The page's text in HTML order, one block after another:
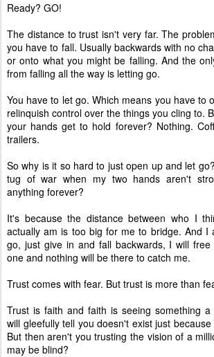
Ready? GO!
The distance to trust isn't very far. The
you have to fall. Usually backwards with no
or onto what you might be falling. And the
from falling all the way is letting go.
You have to let go. Which means you have to
relinquish control over the things you cling to.
your hands get to hold forever? Nothing.
trailers.
So why is it so hard to just open up and let
tug of war when my two hands aren't
anything forever?
It's because the distance between who I
actually am is too big for me to bridge. And I
go, just give in and fall backwards, I will
one and nothing will be there to catch me.
Trust comes with fear. But trust is more than
Trust is faith and faith is seeing something
will gleefully tell you doesn't exist just
But then aren't you trusting the vision of a
may be blind?